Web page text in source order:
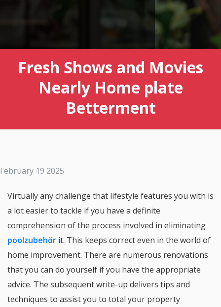
Fresh Shows and Movies
Nearly Home plate
Betterment
February 19 2025
Virtually any challenge that lifestyle features you with is
a lot easier to tackle if you have a definite
comprehension of the process involved in eliminating
poolzubehör it. This keeps correct even in the world of
home improvement. There are numerous renovations
that you can do yourself if you have the appropriate
advice. The subsequent write-up delivers tips and
techniques to assist you to total your property